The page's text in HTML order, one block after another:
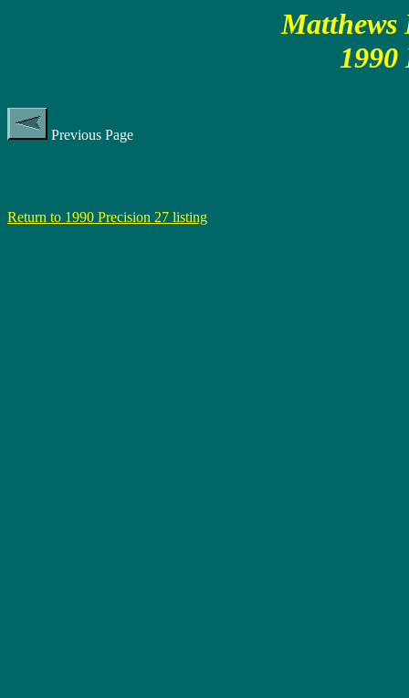
Matthews
1990
Previous Page
Return to 1990 Precision 27 listing